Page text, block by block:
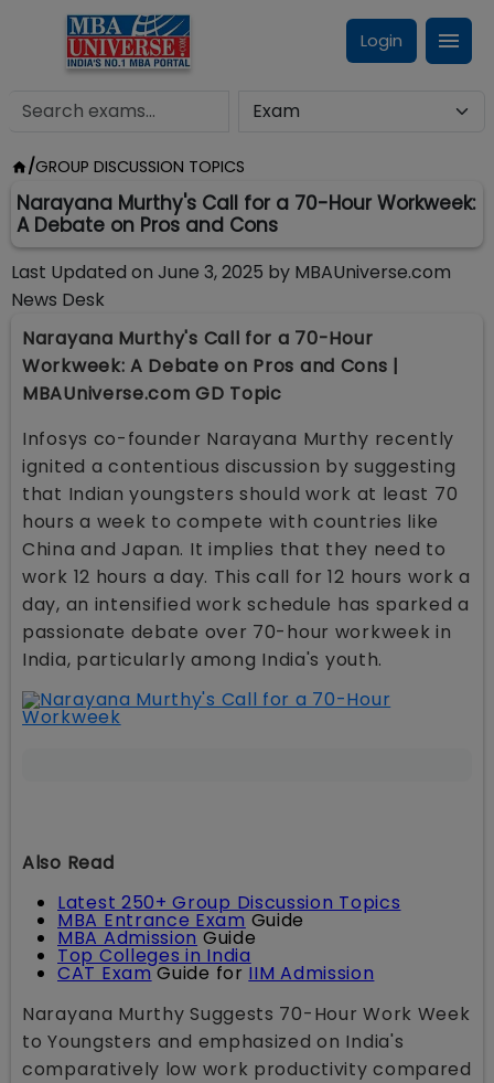
Login
/GROUP DISCUSSION TOPICS
Narayana Murthy's Call for a 70-Hour Workweek:
A Debate on Pros and Cons
Last Updated on June 3, 2025 by MBAUniverse.com
News Desk
Narayana Murthy's Call for a 70-Hour
Workweek: A Debate on Pros and Cons |
MBAUniverse.com GD Topic
Infosys co-founder Narayana Murthy recently
ignited a contentious discussion by suggesting
that Indian youngsters should work at least 70
hours a week to compete with countries like
China and Japan. It implies that they need to
work 12 hours a day. This call for 12 hours work a
day, an intensified work schedule has sparked a
passionate debate over 70-hour workweek in
India, particularly among India's youth.
Also Read
Latest 250+ Group Discussion Topics
MBA Entrance Exam Guide
MBA Admission Guide
Top Colleges in India
CAT ExamGuide for IIM Admission
Narayana Murthy Suggests 70-Hour Work Week
to Youngsters and emphasized on India's
comparatively low work productivity compared